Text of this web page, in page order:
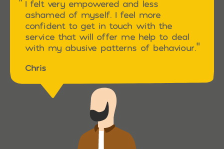
I felt very empowered and less
ashamed of myself. I feel more
confident to get in touch with the
service that will offer me help to deal
with my abusive patterns of behaviour.
Chris